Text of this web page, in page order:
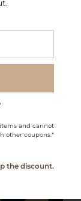
and cannot
other coupons.*
the discount.